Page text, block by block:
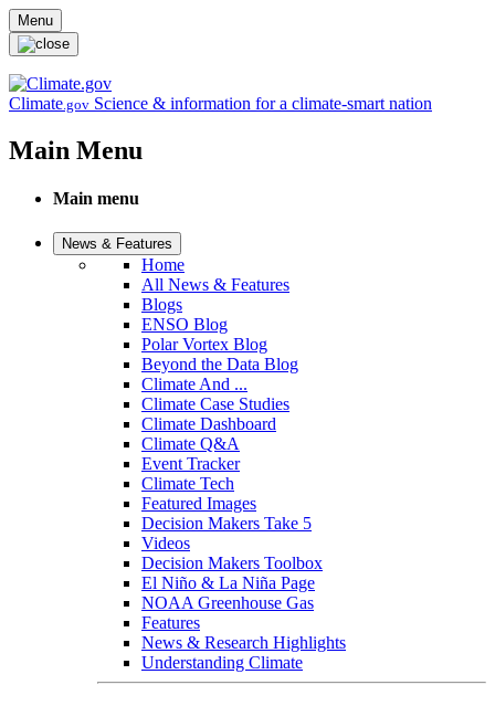
Skip to main content
Menu
Climate.gov Science & information for a climate-smart nation
Main Menu
Main menu
News & Features
Home
All News & Features
Blogs
ENSO Blog
Polar Vortex Blog
Beyond the Data Blog
Climate And ...
Climate Case Studies
Climate Dashboard
Climate Q&A
Event Tracker
Climate Tech
Featured Images
Decision Makers Take 5
Videos
Decision Makers Toolbox
El Niño & La Niña Page
NOAA Greenhouse Gas
Features
News & Research Highlights
Understanding Climate